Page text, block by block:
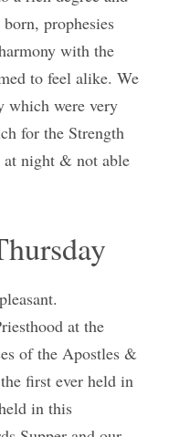
prophesies
with the
to feel alike. We
which were very
for the Strength
night & not able
at the
of the Apostles &
first ever held in
in this